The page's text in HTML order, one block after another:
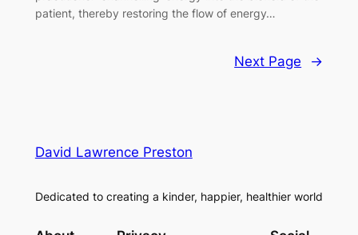
patient, thereby restoring the flow of energy…
Next Page →
David Lawrence Preston
Dedicated to creating a kinder, happier, healthier world